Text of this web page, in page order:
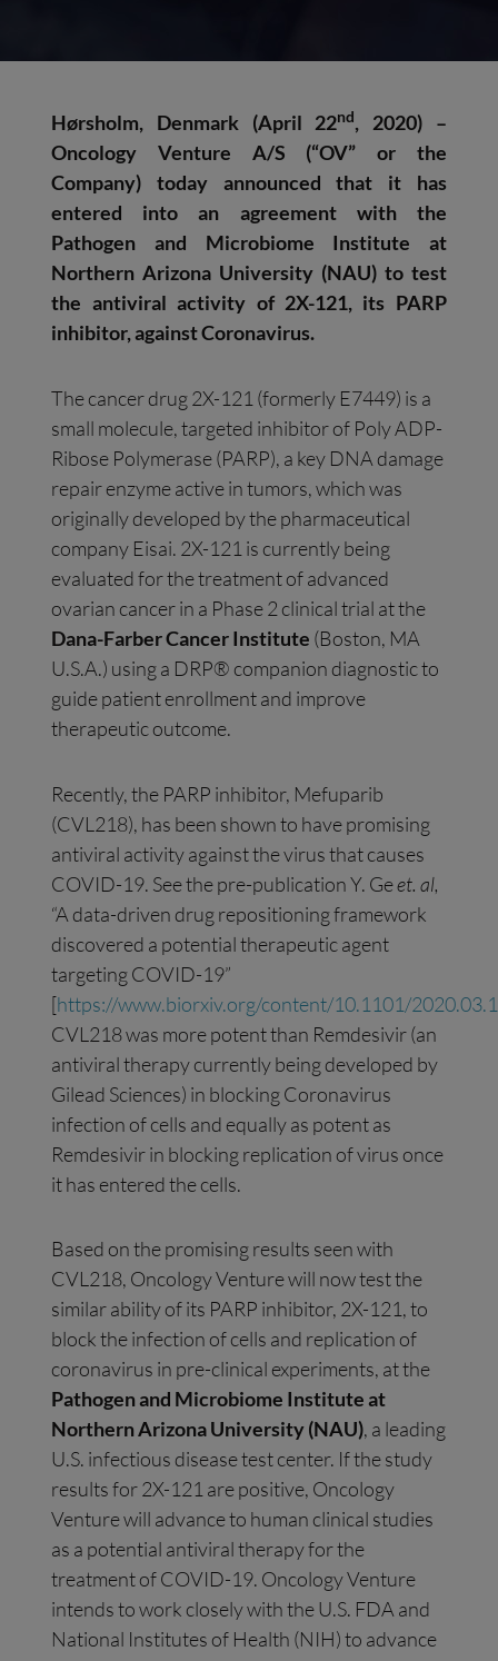
Hørsholm, Denmark (April 22nd, 2020) –
Oncology Venture A/S (“OV” or the
Company) today announced that it has
entered into an agreement with the
Pathogen and Microbiome Institute at
Northern Arizona University (NAU) to test
the antiviral activity of 2X-121, its PARP
inhibitor, against Coronavirus.
The cancer drug 2X-121 (formerly E7449) is a
small molecule, targeted inhibitor of Poly ADP-
Ribose Polymerase (PARP), a key DNA damage
repair enzyme active in tumors, which was
originally developed by the pharmaceutical
company Eisai. 2X-121 is currently being
evaluated for the treatment of advanced
ovarian cancer in a Phase 2 clinical trial at the
Dana-Farber Cancer Institute (Boston, MA
U.S.A.) using a DRP® companion diagnostic to
guide patient enrollment and improve
therapeutic outcome.
Recently, the PARP inhibitor, Mefuparib
(CVL218), has been shown to have promising
antiviral activity against the virus that causes
COVID-19. See the pre-publication Y. Geet. al,
“A data-driven drug repositioning framework
discovered a potential therapeutic agent
targeting COVID-19”
[https://www.biorxiv.org/content/10.1101/
CVL218 was more potent than Remdesivir (an
antiviral therapy currently being developed by
Gilead Sciences) in blocking Coronavirus
infection of cells and equally as potent as
Remdesivir in blocking replication of virus once
it has entered the cells.
Based on the promising results seen with
CVL218, Oncology Venture will now test the
similar ability of its PARP inhibitor, 2X-121, to
block the infection of cells and replication of
coronavirus in pre-clinical experiments, at the
Pathogen and Microbiome Institute at
Northern Arizona University (NAU), a leading
U.S. infectious disease test center. If the study
results for 2X-121 are positive, Oncology
Venture will advance to human clinical studies
as a potential antiviral therapy for the
treatment of COVID-19. Oncology Venture
intends to work closely with the U.S. FDA and
National Institutes of Health (NIH) to advance